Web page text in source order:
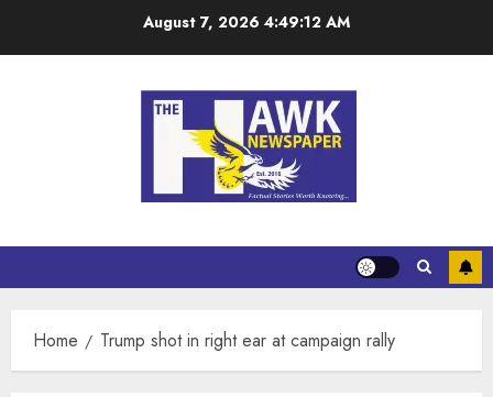
August 7, 2026 4:49:12 AM
Home Trump shot in right ear at campaign rally